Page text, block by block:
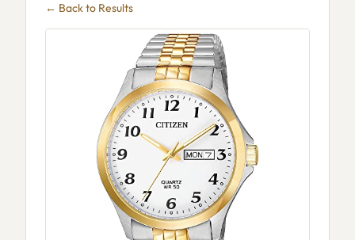
← Back to Results